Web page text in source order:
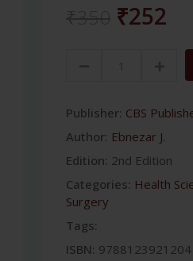
₹252
Publisher: CBS
Author: Ebnezar J.
Edition: 2nd Edition
Categories: Health
Surgery
Tags:
ISBN: 9788123921204